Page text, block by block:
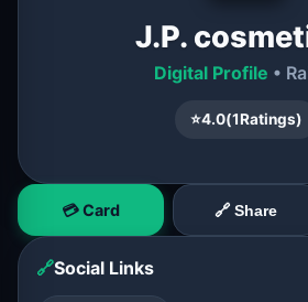
J.P.
Digital Profile •
⭐4.0(1Ratings)
💳 Card 🔗 Share
🔗Social Links